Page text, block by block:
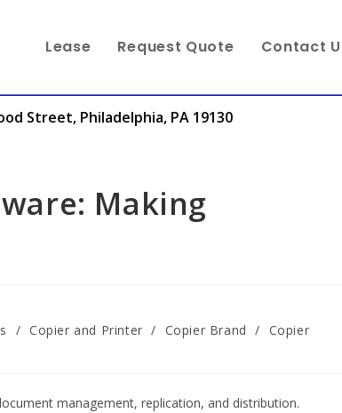
Lease Request Quote Contact
Street, Philadelphia, PA 19130
Making
/ Copier and Printer / Copier Brand / Copier
management, replication, and distribution.